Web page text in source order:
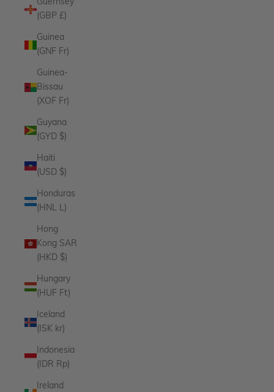
Guernsey
(GBP £)
Guinea
(GNF Fr)
Guinea-
Bissau
(XOF Fr)
Guyana
(GYD $)
Haiti
(USD $)
Honduras
(HNL L)
Hong
Kong SAR
(HKD $)
Hungary
(HUF Ft)
Iceland
(ISK kr)
Indonesia
(IDR Rp)
Ireland